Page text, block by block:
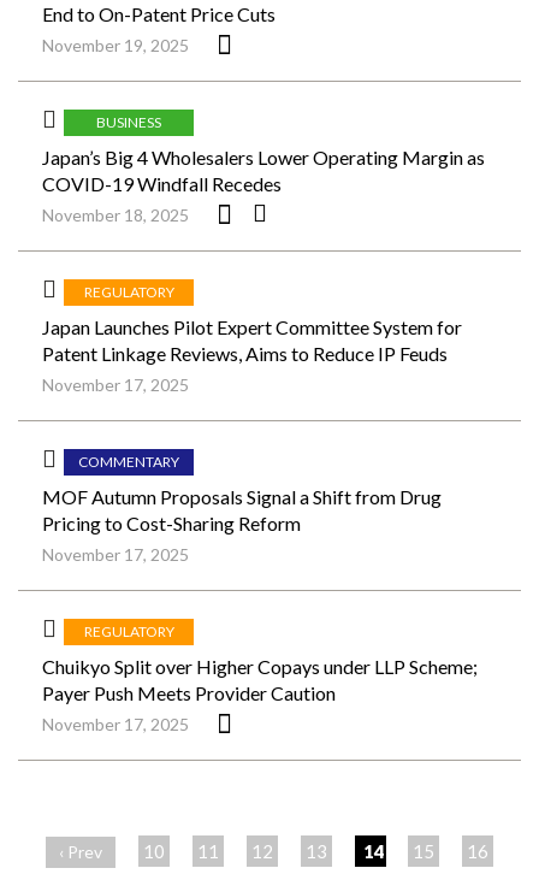
End to On-Patent Price Cuts
November 19, 2025
BUSINESS
Japan’s Big 4 Wholesalers Lower Operating Margin as
COVID-19 Windfall Recedes
November 18, 2025
REGULATORY
Japan Launches Pilot Expert Committee System for
Patent Linkage Reviews, Aims to Reduce IP Feuds
November 17, 2025
COMMENTARY
MOF Autumn Proposals Signal a Shift from Drug
Pricing to Cost-Sharing Reform
November 17, 2025
REGULATORY
Chuikyo Split over Higher Copays under LLP Scheme;
Payer Push Meets Provider Caution
November 17, 2025
‹ Prev 10 11 12 13 14 15
16